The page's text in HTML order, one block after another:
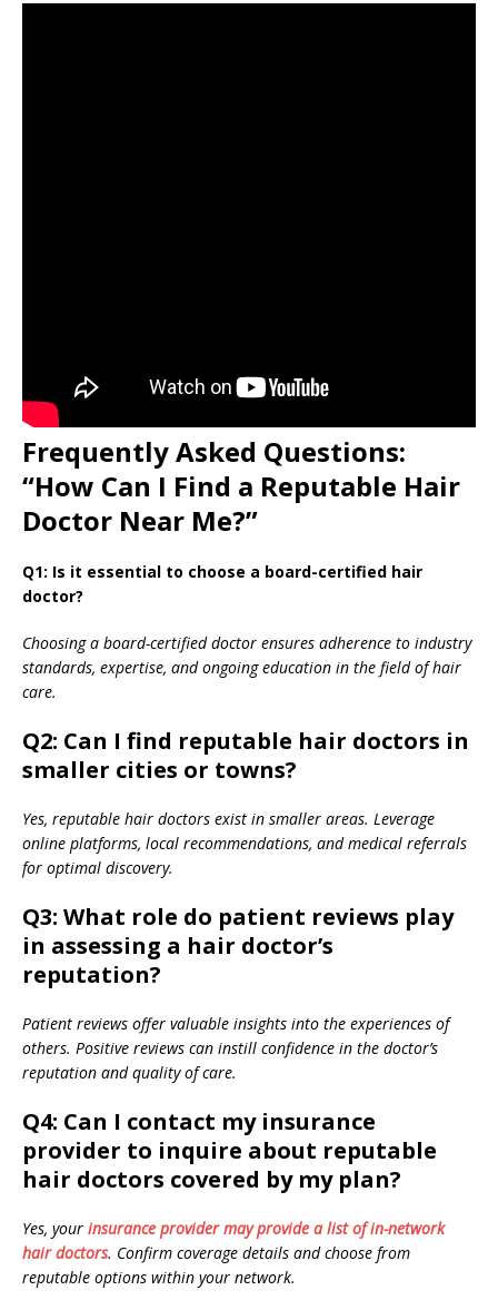
Frequently Asked Questions:
“How Can I Find a Reputable Hair
Doctor Near Me?”
Q1: Is it essential to choose a board-certified hair
doctor?
Choosing a board-certified doctor ensures adherence to industry
standards, expertise, and ongoing education in the field of hair
care.
Q2: Can I find reputable hair doctors in
smaller cities or towns?
Yes, reputable hair doctors exist in smaller areas. Leverage
online platforms, local recommendations, and medical referrals
for optimal discovery.
Q3: What role do patient reviews play
in assessing a hair doctor’s
reputation?
Patient reviews offer valuable insights into the experiences of
others. Positive reviews can instill confidence in the doctor’s
reputation and quality of care.
Q4: Can I contact my insurance
provider to inquire about reputable
hair doctors covered by my plan?
Yes, your insurance provider may provide a list of in-network
hair doctors. Confirm coverage details and choose from
reputable options within your network.